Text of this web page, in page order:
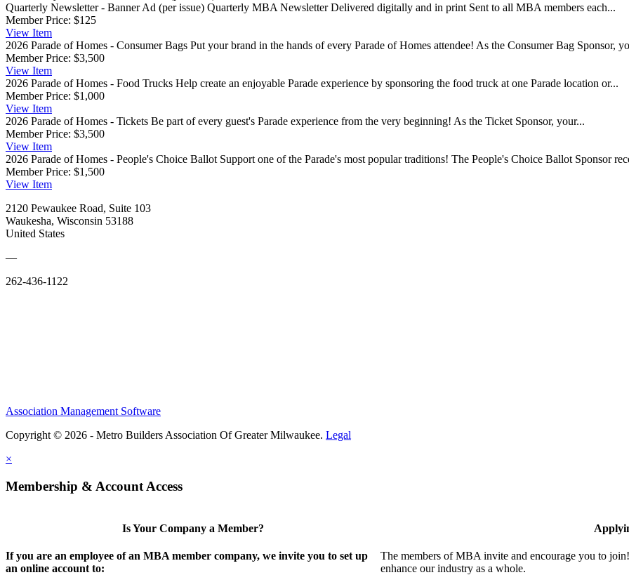
Quarterly Newsletter - Banner Ad (per issue) Quarterly MBA Newsletter Delivered digitally and in print Sent to all MBA members each...
Member Price: $125
View Item
2026 Parade of Homes - Consumer Bags Put your brand in the hands of every Parade of Homes attendee! As the Consumer Bag Sponsor,
Member Price: $3,500
View Item
2026 Parade of Homes - Food Trucks Help create an enjoyable Parade experience by sponsoring the food truck at one Parade location or...
Member Price: $1,000
View Item
2026 Parade of Homes - Tickets Be part of every guest's Parade experience from the very beginning! As the Ticket Sponsor, your...
Member Price: $3,500
View Item
2026 Parade of Homes - People's Choice Ballot Support one of the Parade's most popular traditions! The People's Choice Ballot Sponsor
Member Price: $1,500
View Item
2120 Pewaukee Road, Suite 103
Waukesha, Wisconsin 53188
United States
—
262-436-1122
Association Management Software
Copyright © 2026 - Metro Builders Association Of Greater Milwaukee. Legal
×
Membership & Account Access
Is Your Company a Member?
If you are an employee of an MBA member company, we invite you to set up
an online account to:
The members of MBA invite and encourage you to
enhance our industry as a whole.